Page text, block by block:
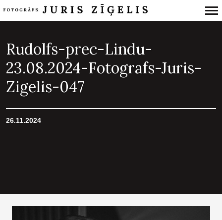
Navigation
Rudolfs-prec-Lindu-
23.08.2024-Fotografs-Juris-
Zigelis-047
26.11.2024